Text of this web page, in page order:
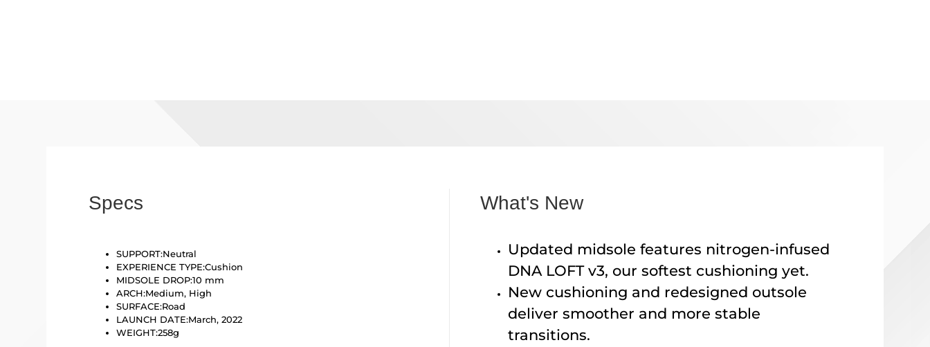
Specs
SUPPORT:Neutral
EXPERIENCE TYPE:Cushion
MIDSOLE DROP:10 mm
ARCH:Medium, High
SURFACE:Road
LAUNCH DATE:March, 2022
WEIGHT:258g
What's New
Updated midsole features nitrogen-infused
DNA LOFT v3, our softest cushioning yet.
New cushioning and redesigned outsole
deliver smoother and more stable
transitions.